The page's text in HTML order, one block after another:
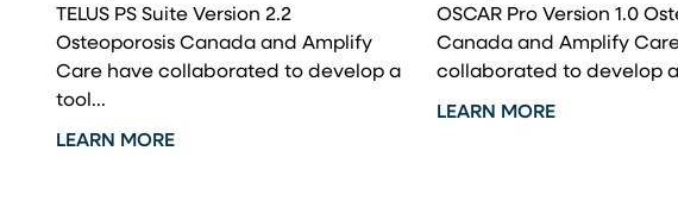
TELUS PS Suite Version 2.2
Osteoporosis Canada and Amplify
Care have collaborated to develop a
tool...
LEARN MORE
OSCAR Pro Version 1.0
Canada and Amplify
collaborated to develop
LEARN MORE